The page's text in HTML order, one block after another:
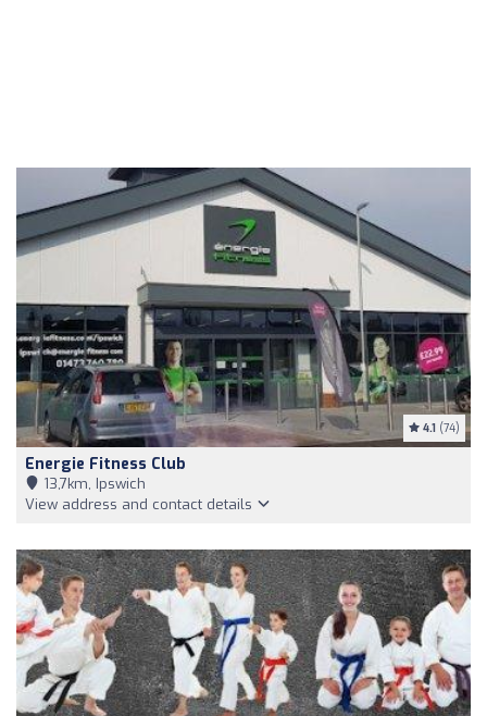
4.1 (74)
Energie Fitness Club
13,7km, Ipswich
View address and contact details